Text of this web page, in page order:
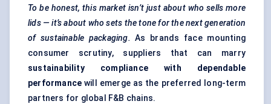
To be honest, this market isn’t just about who sells more
lids — it’s about who sets the tone for the next generation
of sustainable packaging. As brands face mounting
consumer scrutiny, suppliers that can marry
sustainability compliance with dependable
performance will emerge as the preferred long-term
partners for global F&B chains.